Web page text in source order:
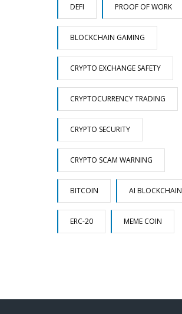
DEFI PROOF OF WORK
BLOCKCHAIN GAMING
CRYPTO EXCHANGE SAFETY
CRYPTOCURRENCY TRADING
CRYPTO SECURITY
CRYPTO SCAM WARNING
BITCOIN AI BLOCKCHAIN
ERC-20 MEME COIN